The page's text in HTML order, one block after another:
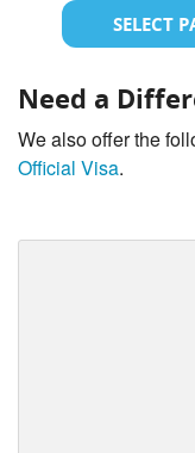
SELECT
Need a
We also offer the
Official Visa.